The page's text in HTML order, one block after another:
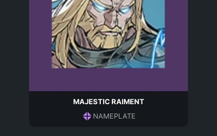
MAJESTIC RAIMENT
NAMEPLATE